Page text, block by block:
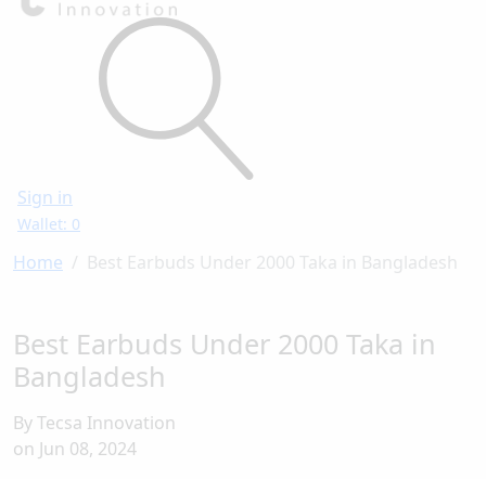
Sign in
Wallet: 0
Home Best Earbuds Under 2000 Taka in Bangladesh
Best Earbuds Under 2000 Taka in
Bangladesh
By Tecsa Innovation
on Jun 08, 2024